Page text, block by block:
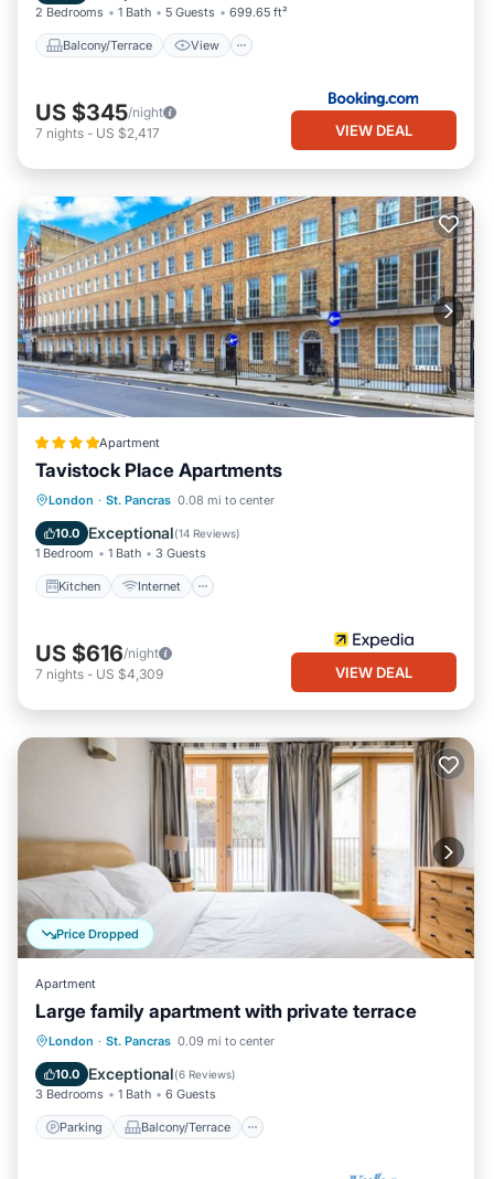
2 Bedrooms 1 Bath 5 Guests 699.65 ft²
Balcony/Terrace View
US $345/night
7 nights - US $2,417 VIEW DEAL
Apartment
Tavistock Place Apartments
London · St. Pancras 0.08 mi to center
10.0 Exceptional(14 Reviews)
1 Bedroom 1 Bath 3 Guests
Kitchen Internet
Kitchen Internet
Child Friendly
US $616/night
7 nights - US $4,309 VIEW DEAL
Price Dropped
Apartment
Large family apartment with private terrace
London · St. Pancras 0.09 mi to center
10.0 Exceptional(6 Reviews)
3 Bedrooms 1 Bath 6 Guests
Parking Balcony/Terrace
Parking Balcony/Terrace
Internet